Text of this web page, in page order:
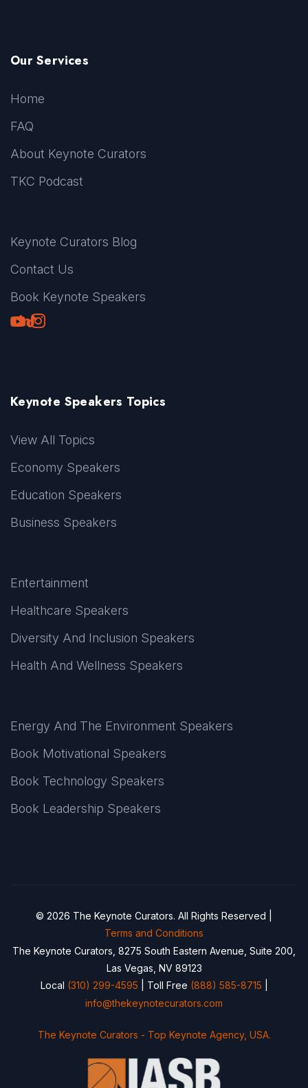
Our Services
Home
FAQ
About Keynote Curators
TKC Podcast
Keynote Curators Blog
Contact Us
Book Keynote Speakers
Youtube
LinkedIn
TikTok
Instagram
Keynote Speakers Topics
View All Topics
Economy Speakers
Education Speakers
Business Speakers
Entertainment
Healthcare Speakers
Diversity And Inclusion Speakers
Health And Wellness Speakers
Energy And The Environment Speakers
Book Motivational Speakers
Book Technology Speakers
Book Leadership Speakers
© 2026 The Keynote Curators. All Rights Reserved |
Terms and Conditions
The Keynote Curators, 8275 South Eastern Avenue, Suite 200,
Las Vegas, NV 89123
Local (310) 299-4595 | Toll Free (888) 585-8715
info@thekeynotecurators.com
The Keynote Curators - Top Keynote Agency, USA.